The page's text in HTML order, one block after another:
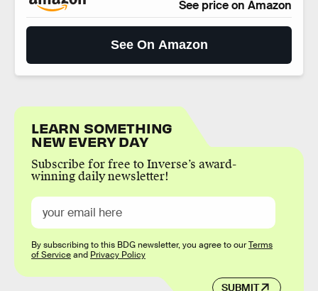
See price on Amazon
See On Amazon
LEARN SOMETHING
NEW EVERY DAY
Subscribe for free to Inverse’s award-
winning daily newsletter!
SUBMIT
By subscribing to this BDG newsletter, you agree to ourTerms
of Serviceand Privacy Policy